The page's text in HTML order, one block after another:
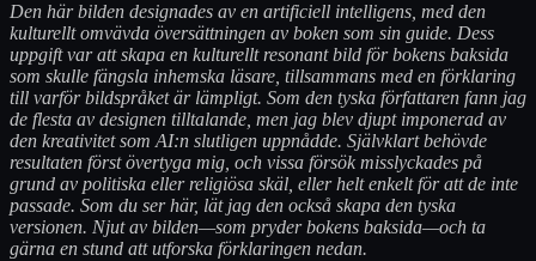
Den här bilden designades av en artificiell intelligens, med den
kulturellt omvävda översättningen av boken som sin guide. Dess
uppgift var att skapa en kulturellt resonant bild för bokens baksida
som skulle fängsla inhemska läsare, tillsammans med en förklaring
till varför bildspråket är lämpligt. Som den tyska författaren fann jag
de flesta av designen tilltalande, men jag blev djupt imponerad av
den kreativitet som AI:n slutligen uppnådde. Självklart behövde
resultaten först övertyga mig, och vissa försök misslyckades på
grund av politiska eller religiösa skäl, eller helt enkelt för att de inte
passade. Som du ser här, lät jag den också skapa den tyska
versionen. Njut av bilden—som pryder bokens baksida—och ta
gärna en stund att utforska förklaringen nedan.